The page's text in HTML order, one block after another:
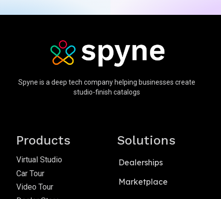
Spyne is a deep tech company helping businesses create
studio-finish catalogs
Products
Virtual Studio
Car Tour
Video Tour
Solutions
Dealerships
Marketplace